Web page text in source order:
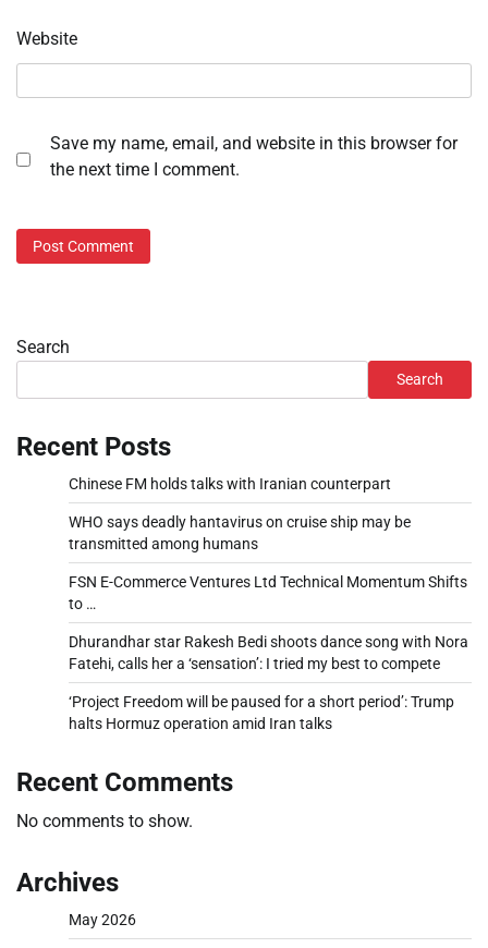
Website
Save my name, email, and website in this browser for
the next time I comment.
Search
Search
Recent Posts
Chinese FM holds talks with Iranian counterpart
WHO says deadly hantavirus on cruise ship may be
transmitted among humans
FSN E-Commerce Ventures Ltd Technical Momentum Shifts
to …
Dhurandhar star Rakesh Bedi shoots dance song with Nora
Fatehi, calls her a ‘sensation’: I tried my best to compete
‘Project Freedom will be paused for a short period’: Trump
halts Hormuz operation amid Iran talks
Recent Comments
No comments to show.
Archives
May 2026